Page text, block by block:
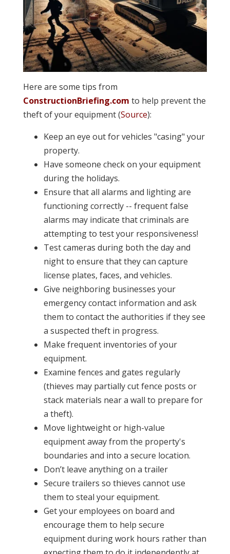
Here are some tips from
ConstructionBriefing.com to help prevent the
theft of your equipment (Source):
Keep an eye out for vehicles "casing" your
property.
Have someone check on your equipment
during the holidays.
Ensure that all alarms and lighting are
functioning correctly -- frequent false
alarms may indicate that criminals are
attempting to test your responsiveness!
Test cameras during both the day and
night to ensure that they can capture
license plates, faces, and vehicles.
Give neighboring businesses your
emergency contact information and ask
them to contact the authorities if they see
a suspected theft in progress.
Make frequent inventories of your
equipment.
Examine fences and gates regularly
(thieves may partially cut fence posts or
stack materials near a wall to prepare for
a theft).
Move lightweight or high-value
equipment away from the property's
boundaries and into a secure location.
Don’t leave anything on a trailer
Secure trailers so thieves cannot use
them to steal your equipment.
Get your employees on board and
encourage them to help secure
equipment during work hours rather than